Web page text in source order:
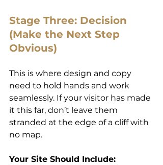
Stage Three: Decision
(Make the Next Step
Obvious)
This is where design and copy
need to hold hands and work
seamlessly. If your visitor has made
it this far, don’t leave them
stranded at the edge of a cliff with
no map.
Your Site Should Include: